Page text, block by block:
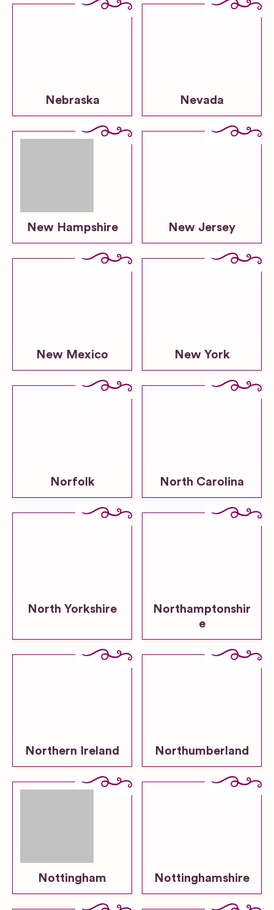
Nebraska Nevada
New Hampshire New Jersey
New Mexico New York
Norfolk North Carolina
North Yorkshire
Northamptonshir
e
Northern Ireland Northumberland
Nottingham Nottinghamshire